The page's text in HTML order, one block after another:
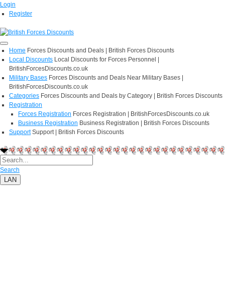
Login
Register
Home Forces Discounts and Deals | British Forces Discounts
Local Discounts Local Discounts for Forces Personnel |
BritishForcesDiscounts.co.uk
Military Bases Forces Discounts and Deals Near Military Bases |
BritishForcesDiscounts.co.uk
Categories Forces Discounts and Deals by Category | British Forces Discounts
Registration
Forces Registration Forces Registration | BritishForcesDiscounts.co.uk
Business Registration Business Registration | British Forces Discounts
Support Support | British Forces Discounts
Search
LAN